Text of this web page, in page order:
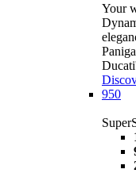
Your
950